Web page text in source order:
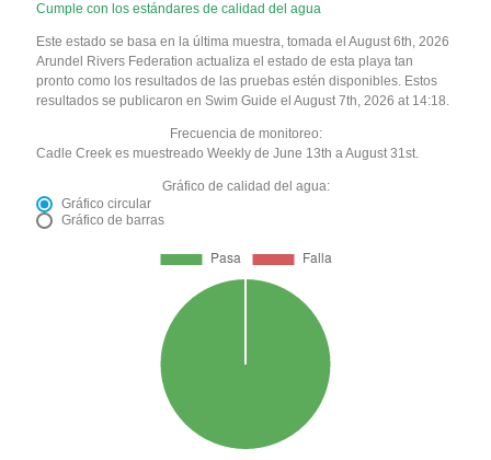
Cumple con los estándares de calidad del agua
Este estado se basa en la última muestra, tomada el August 6th, 2026
Arundel Rivers Federation actualiza el estado de esta playa tan
pronto como los resultados de las pruebas estén disponibles. Estos
resultados se publicaron en Swim Guide el August 7th, 2026 at 14:18.
Frecuencia de monitoreo:
Cadle Creek es muestreado Weekly de June 13th a August 31st.
Gráfico de calidad del agua:
Gráfico circular
Gráfico de barras